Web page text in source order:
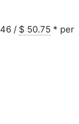
/ $ 50.75 * per